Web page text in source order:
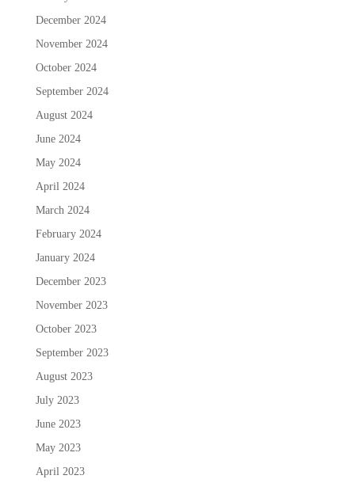
December 2024
November 2024
October 2024
September 2024
August 2024
June 2024
May 2024
April 2024
March 2024
February 2024
January 2024
December 2023
November 2023
October 2023
September 2023
August 2023
July 2023
June 2023
May 2023
April 2023